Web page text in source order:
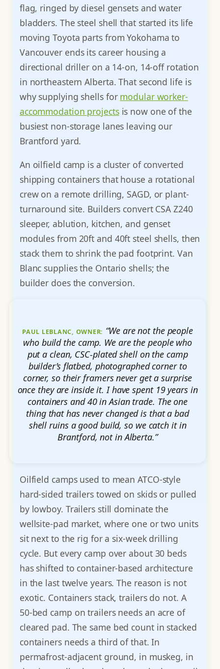
flag, ringed by diesel gensets and water
bladders. The steel shell that started its life
moving Toyota parts from Yokohama to
Vancouver ends its career housing a
directional driller on a 14-on, 14-off rotation
in northeastern Alberta. That second life is
why supplying shells for modular worker-
accommodation projectsis now one of the
busiest non-storage lanes leaving our
Brantford yard.
An oilfield camp is a cluster of converted
shipping containers that house a rotational
crew on a remote drilling, SAGD, or plant-
turnaround site. Builders convert CSA Z240
sleeper, ablution, kitchen, and genset
modules from 20ft and 40ft steel shells, then
stack them to shrink the pad footprint. Van
Blanc supplies the Ontario shells; the
builder does the conversion.
PAUL LEBLANC, OWNER: “We are not the people
who build the camp. We are the people who
put a clean, CSC-plated shell on the camp
builder’s flatbed, photographed corner to
corner, so their framers never get a surprise
once they are inside it. I have spent 19 years in
containers and 40 in Asian trade. The one
thing that has never changed is that a bad
shell ruins a good build, so we catch it in
Brantford, not in Alberta.”
Oilfield camps used to mean ATCO-style
hard-sided trailers towed on skids or pulled
by lowboy. Trailers still dominate the
wellsite-pad market, where one or two units
sit next to the rig for a six-week drilling
cycle. But every camp over about 30 beds
has shifted to container-based architecture
in the last twelve years. The reason is not
exotic. Containers stack, trailers do not. A
50-bed camp on trailers needs an acre of
cleared pad. The same bed count in stacked
containers needs a third of that. In
permafrost-adjacent ground, in muskeg, in